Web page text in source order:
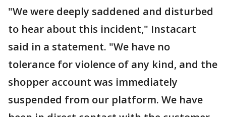
"We were deeply saddened and disturbed
to hear about this incident," Instacart
said in a statement. "We have no
tolerance for violence of any kind, and the
shopper account was immediately
suspended from our platform. We have